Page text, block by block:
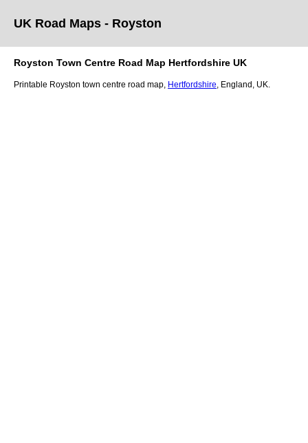
UK Road Maps - Royston
Royston Town Centre Road Map Hertfordshire UK
Printable Royston town centre road map, Hertfordshire , England, UK.